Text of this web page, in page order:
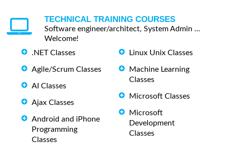
TECHNICAL TRAINING COURSES
Software engineer/architect, System Admin ...
Welcome!
.NET Classes
Agile/Scrum Classes
AI Classes
Ajax Classes
Android and iPhone
Programming
Classes
Linux Unix Classes
Machine Learning
Classes
Microsoft Classes
Microsoft
Development
Classes